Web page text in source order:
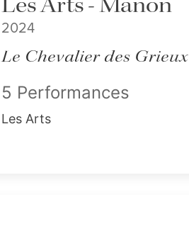
Les Arts - Manon
2024
Le Chevalier des Grieux
5 Performances
Les Arts